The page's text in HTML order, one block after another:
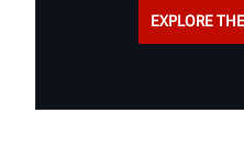
EXPLORE